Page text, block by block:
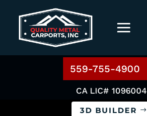
559-755-4900
CA LIC# 1096004
3D BUILDER